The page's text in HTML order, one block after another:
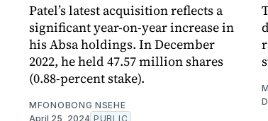
Patel’s latest acquisition reflects a
significant year-on-year increase in
his Absa holdings. In December
2022, he held 47.57 million shares
(0.88-percent stake).
MFONOBONG NSEHE
April 25, 2024 PUBLIC